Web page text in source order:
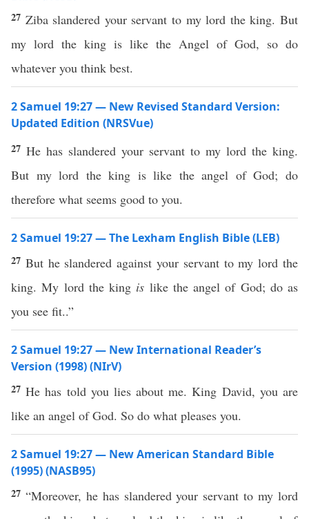
27 Ziba slandered your servant to my lord the king. But
my lord the king is like the Angel of God, so do
whatever you think best.
2 Samuel 19:27 — New Revised Standard Version:
Updated Edition (NRSVue)
27 He has slandered your servant to my lord the king.
But my lord the king is like the angel of God; do
therefore what seems good to you.
2 Samuel 19:27 — The Lexham English Bible (LEB)
27 But he slandered against your servant to my lord the
king. My lord the king is like the angel of God; do as
you see fit..”
2 Samuel 19:27 — New International Reader’s
Version (1998) (NIrV)
27He has told you lies about me. King David, you are
like an angel of God. So do what pleases you.
2 Samuel 19:27 — New American Standard Bible
(1995) (NASB95)
27 “Moreover, he has slanderedyour servant to mylord